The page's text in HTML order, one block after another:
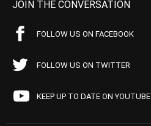
JOIN THE CONVERSATION
FOLLOW US ON FACEBOOK
FOLLOW US ON TWITTER
KEEP UP TO DATE ON YOUTUBE